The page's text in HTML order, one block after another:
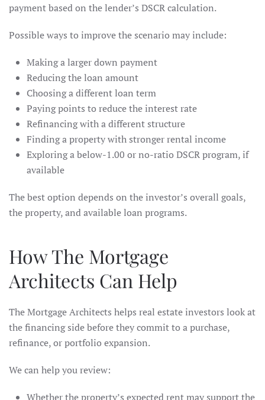
payment based on the lender’s DSCR calculation.
Possible ways to improve the scenario may include:
Making a larger down payment
Reducing the loan amount
Choosing a different loan term
Paying points to reduce the interest rate
Refinancing with a different structure
Finding a property with stronger rental income
Exploring a below-1.00 or no-ratio DSCR program, if
available
The best option depends on the investor’s overall goals,
the property, and available loan programs.
How The Mortgage
Architects Can Help
The Mortgage Architects helps real estate investors look at
the financing side before they commit to a purchase,
refinance, or portfolio expansion.
We can help you review:
Whether the property’s expected rent may support the